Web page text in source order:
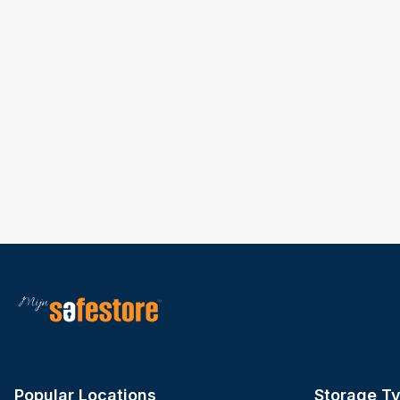
Popular Locations Storage